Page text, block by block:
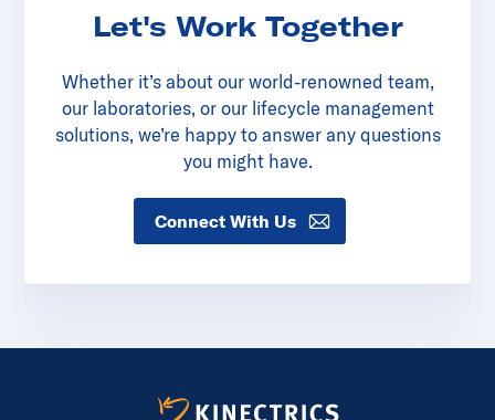
Let's Work Together
Whether it’s about our world-renowned team,
our laboratories, or our lifecycle management
solutions, we’re happy to answer any questions
you might have.
Connect With Us